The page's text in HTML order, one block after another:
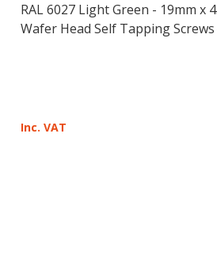
RAL 6027 Light Green - 19mm x
Wafer Head Self Tapping Screws
Inc. VAT